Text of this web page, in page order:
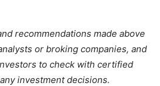
recommendations made above
or broking companies, and
to check with certified
investment decisions.